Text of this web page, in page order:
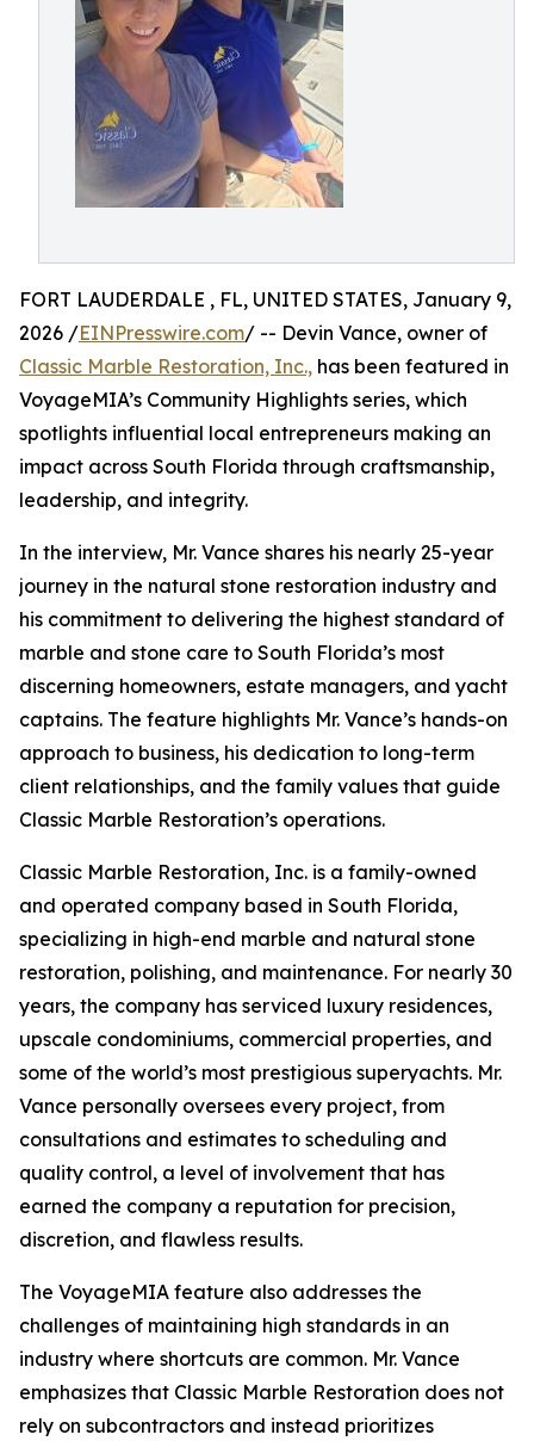
FORT LAUDERDALE , FL, UNITED STATES, January 9,
2026 /EINPresswire.com/ -- Devin Vance, owner of
Classic Marble Restoration, Inc., has been featured in
VoyageMIA’s Community Highlights series, which
spotlights influential local entrepreneurs making an
impact across South Florida through craftsmanship,
leadership, and integrity.
In the interview, Mr. Vance shares his nearly 25-year
journey in the natural stone restoration industry and
his commitment to delivering the highest standard of
marble and stone care to South Florida’s most
discerning homeowners, estate managers, and yacht
captains. The feature highlights Mr. Vance’s hands-on
approach to business, his dedication to long-term
client relationships, and the family values that guide
Classic Marble Restoration’s operations.
Classic Marble Restoration, Inc. is a family-owned
and operated company based in South Florida,
specializing in high-end marble and natural stone
restoration, polishing, and maintenance. For nearly 30
years, the company has serviced luxury residences,
upscale condominiums, commercial properties, and
some of the world’s most prestigious superyachts. Mr.
Vance personally oversees every project, from
consultations and estimates to scheduling and
quality control, a level of involvement that has
earned the company a reputation for precision,
discretion, and flawless results.
The VoyageMIA feature also addresses the
challenges of maintaining high standards in an
industry where shortcuts are common. Mr. Vance
emphasizes that Classic Marble Restoration does not
rely on subcontractors and instead prioritizes